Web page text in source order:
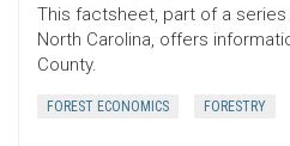
This factsheet, part of a
North Carolina, offers
County.
FOREST ECONOMICS FORESTRY